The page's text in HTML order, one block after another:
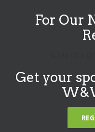
For Our
Get your